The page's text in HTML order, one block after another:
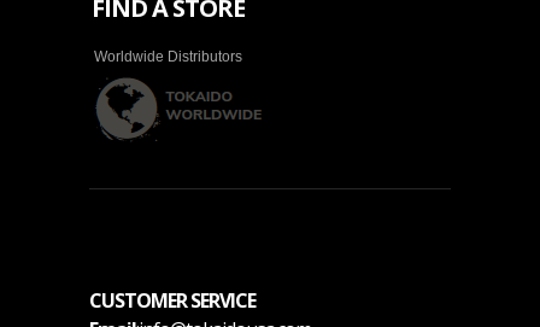
FIND A STORE
Worldwide Distributors
CUSTOMER SERVICE